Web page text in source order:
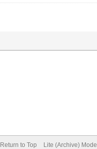
Return to Top Lite (Archive) Mode